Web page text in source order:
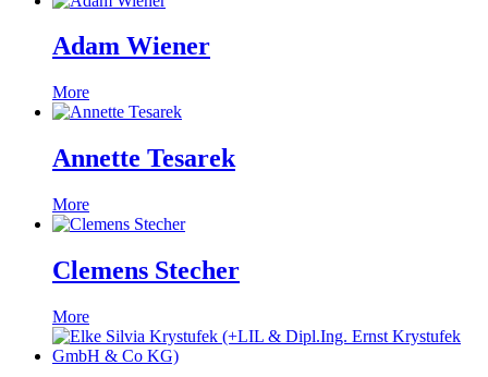
Adam Wiener
More
Annette Tesarek
More
Clemens Stecher
More